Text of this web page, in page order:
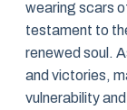
wearing scars
testament to
renewed soul.
and victories,
vulnerability